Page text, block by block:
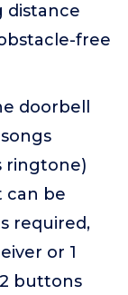
distance
free
doorbell
ringtone)
can be
required,
or 1
buttons